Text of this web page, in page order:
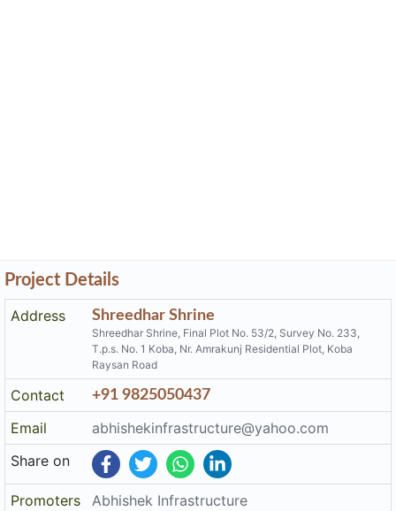
Project Details
Address
Shreedhar Shrine
Shreedhar Shrine, Final Plot No. 53/2, Survey No. 233,
T.p.s. No. 1 Koba, Nr. Amrakunj Residential Plot, Koba
Raysan Road
Contact +91 9825050437
Email
abhishekinfrastructure@yahoo.com
Share on
Promoters
Abhishek Infrastructure